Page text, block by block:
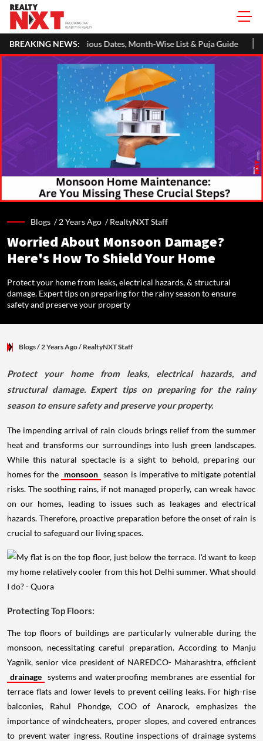
BREAKING NEWS:
Dates, Month-Wise List & Puja Guide Hariyali Teej 2026: 10
Blogs /2 Years Ago /RealtyNXT Staff
Worried About Monsoon Damage?
Here's How To Shield Your Home
Protect your home from leaks, electrical hazards, & structural
damage. Expert tips on preparing for the rainy season to ensure
safety and preserve your property
Blogs/ 2 Years Ago/ RealtyNXT Staff
Protect your home from leaks, electrical hazards, and
structural damage. Expert tips on preparing for the rainy
season to ensure safety and preserve your property.
The impending arrival of rain clouds brings relief from the summer
heat and transforms our surroundings into lush green landscapes.
While this natural spectacle is a sight to behold, preparing our
homes for the monsoon season is imperative to mitigate potential
risks. The soothing rains, if not managed properly, can wreak havoc
on our homes, leading to issues such as leakages and electrical
hazards. Therefore, proactive preparation before the onset of rain is
crucial to safeguard our living spaces.
Protecting Top Floors:
The top floors of buildings are particularly vulnerable during the
monsoon, necessitating careful preparation. According to Manju
Yagnik, senior vice president of NAREDCO- Maharashtra, efficient
drainage systems and waterproofing membranes are essential for
terrace flats and lower levels to prevent ceiling leaks. For high-rise
balconies, Rahul Phondge, COO of Anarock, emphasizes the
importance of windcheaters, proper slopes, and covered entrances
to prevent water ingress. Routine inspections of drainage systems